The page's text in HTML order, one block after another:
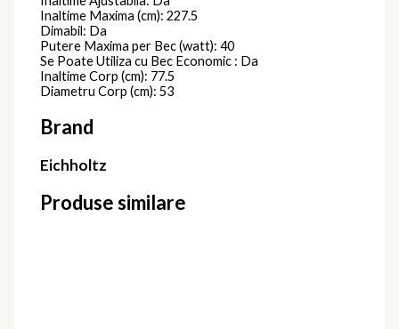
Inaltime Maxima (cm): 227.5
Dimabil: Da
Putere Maxima per Bec (watt): 40
Se Poate Utiliza cu Bec Economic : Da
Inaltime Corp (cm): 77.5
Diametru Corp (cm): 53
Brand
Eichholtz
Produse similare